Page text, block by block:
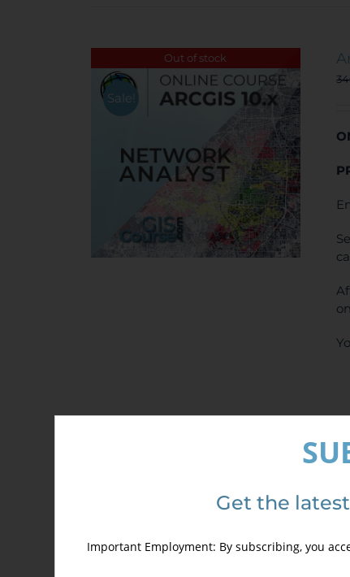
Out of stock
Sale!
Get the
Important Employment: By subscribing, you